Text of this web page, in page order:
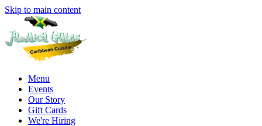
Skip to main content
Menu
Events
Our Story
Gift Cards
We're Hiring